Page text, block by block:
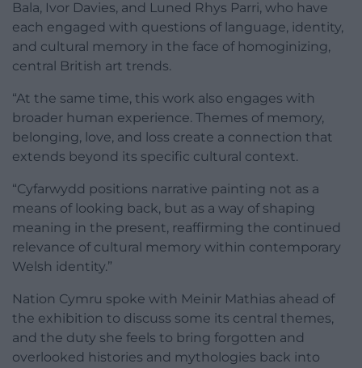
Bala, Ivor Davies, and Luned Rhys Parri, who have
each engaged with questions of language, identity,
and cultural memory in the face of homoginizing,
central British art trends.
“At the same time, this work also engages with
broader human experience. Themes of memory,
belonging, love, and loss create a connection that
extends beyond its specific cultural context.
“Cyfarwydd positions narrative painting not as a
means of looking back, but as a way of shaping
meaning in the present, reaffirming the continued
relevance of cultural memory within contemporary
Welsh identity.”
Nation Cymru spoke with Meinir Mathias ahead of
the exhibition to discuss some its central themes,
and the duty she feels to bring forgotten and
overlooked histories and mythologies back into